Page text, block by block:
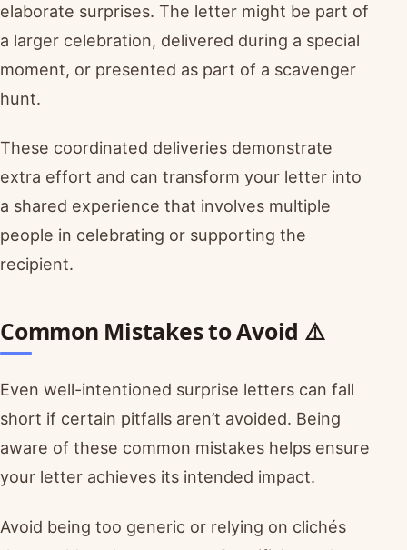
elaborate surprises. The letter might be part of
a larger celebration, delivered during a special
moment, or presented as part of a scavenger
hunt.
These coordinated deliveries demonstrate
extra effort and can transform your letter into
a shared experience that involves multiple
people in celebrating or supporting the
recipient.
Common Mistakes to Avoid ⚠️
Even well-intentioned surprise letters can fall
short if certain pitfalls aren’t avoided. Being
aware of these common mistakes helps ensure
your letter achieves its intended impact.
Avoid being too generic or relying on clichés